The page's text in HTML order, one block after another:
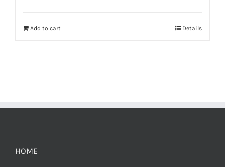
Add to cart Details
HOME